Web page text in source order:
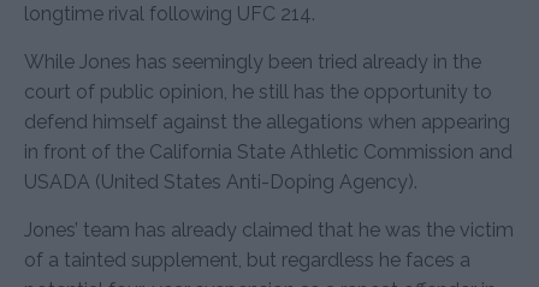
longtime rival following UFC 214.
While Jones has seemingly been tried already in the
court of public opinion, he still has the opportunity to
defend himself against the allegations when appearing
in front of the California State Athletic Commission and
USADA (United States Anti-Doping Agency).
Jones’ team has already claimed that he was the victim
of a tainted supplement, but regardless he faces a